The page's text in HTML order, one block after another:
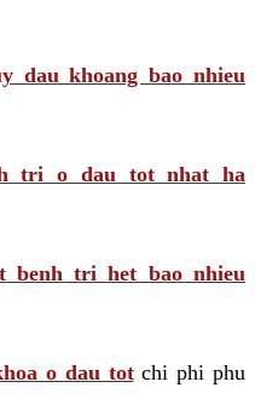
dau khoang bao nhieu
tri o dau tot nhat ha
benh tri het bao nhieu
o dau totchi phi phu